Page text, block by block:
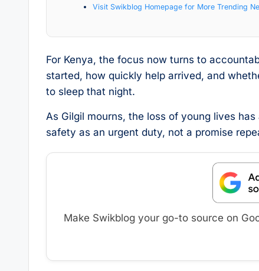
Visit Swikblog Homepage for More Trending
For Kenya, the focus now turns to
started, how quickly help arrived, and
to sleep that night.
As Gilgil mourns, the loss of young lives
safety as an urgent duty, not a promise
Make Swikblog your go-to source on